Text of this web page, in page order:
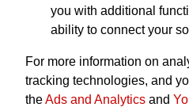
you with additional
ability to connect your
For more information on
tracking technologies, and
theAds and Analytics and